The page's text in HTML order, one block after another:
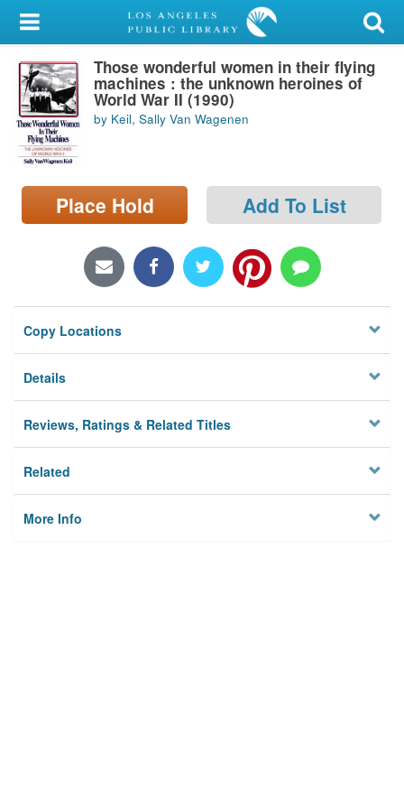
My Account
Library Card
Sign In
Search
Locations/Hours (external
page)
Those wonderful women in their flying
machines : the unknown heroines of
World War II (1990)
by Keil, Sally Van Wagenen
Place Hold Add To List
Copy Locations
Details
Reviews, Ratings & Related Titles
Related
More Info